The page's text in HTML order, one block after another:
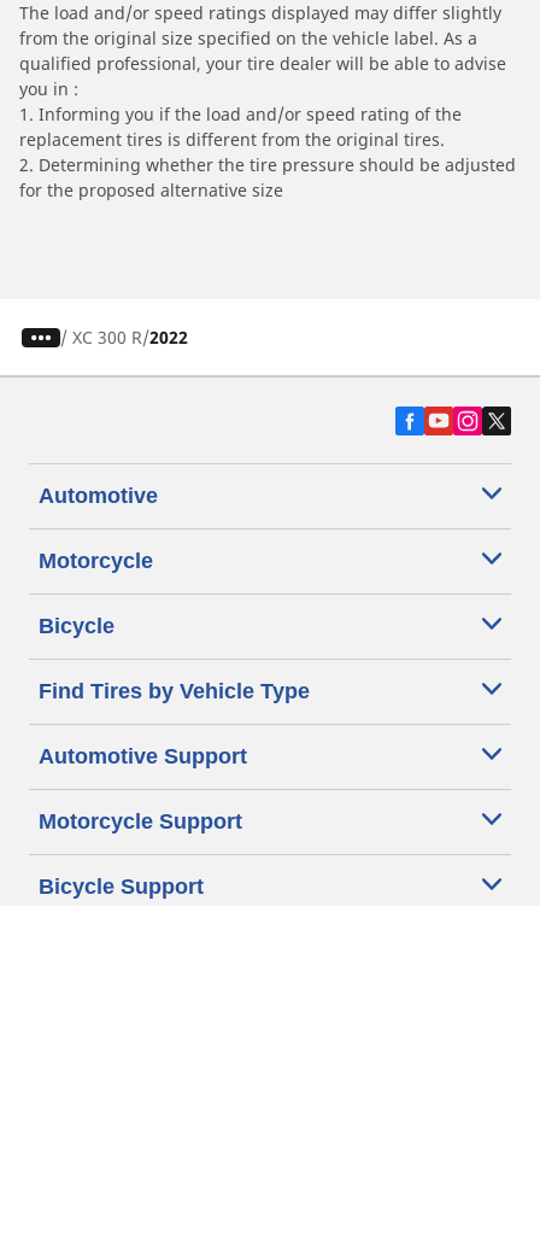
The load and/or speed ratings displayed may differ slightly
from the original size specified on the vehicle label. As a
qualified professional, your tire dealer will be able to advise
you in :
1. Informing you if the load and/or speed rating of the
replacement tires is different from the original tires.
2. Determining whether the tire pressure should be adjusted
for the proposed alternative size
/ XC 300 R 2022
Automotive
Motorcycle
Bicycle
Find Tires by Vehicle Type
Automotive Support
Motorcycle Support
Bicycle Support